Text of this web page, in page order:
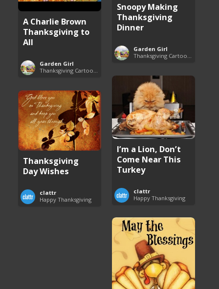
Snoopy Making
Thanksgiving
Dinner
Garden Girl
A Charlie Brown
Thanksgiving to
All
Garden Girl
I’m a Lion, Don’t
Come Near This
Turkey
clattr
Happy Thanksgiving
Thanksgiving
Day Wishes
clattr
Happy Thanksgiving